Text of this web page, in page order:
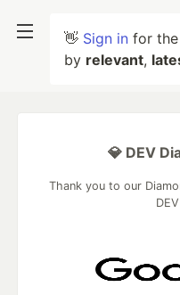
👋 Sign in for
by relevant,
💎 DEV
Thank you to our